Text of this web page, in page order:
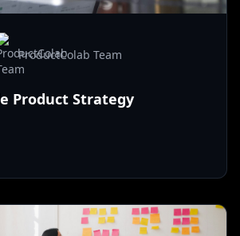
ProductColab Team
Product Strategy